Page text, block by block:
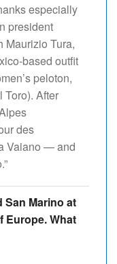
especially
president
Maurizio Tura,
based outfit
peloton,
Toro). After
des
Vaiano — and
San Marino at
Europe. What